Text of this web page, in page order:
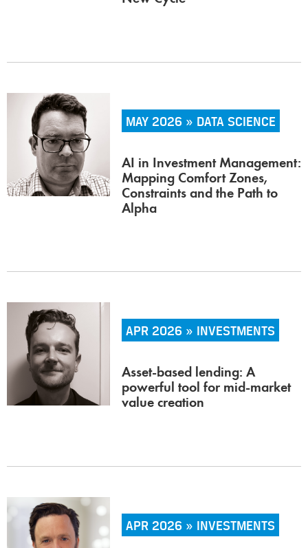
MAY 2026 » DATA SCIENCE
AI in Investment Management:
Mapping Comfort Zones,
Constraints and the Path to
Alpha
APR 2026 » INVESTMENTS
Asset-based lending: A
powerful tool for mid-market
value creation
APR 2026 » INVESTMENTS